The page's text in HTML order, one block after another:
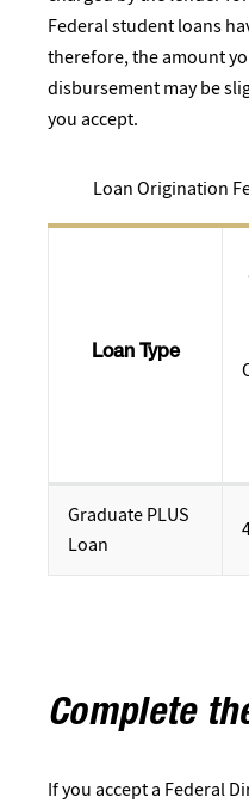
Federal student loans
therefore, the amount
disbursement may be
you accept.
Loan Origination
Loan Type
Graduate PLUS
Loan
Complete
If you accept a Federal